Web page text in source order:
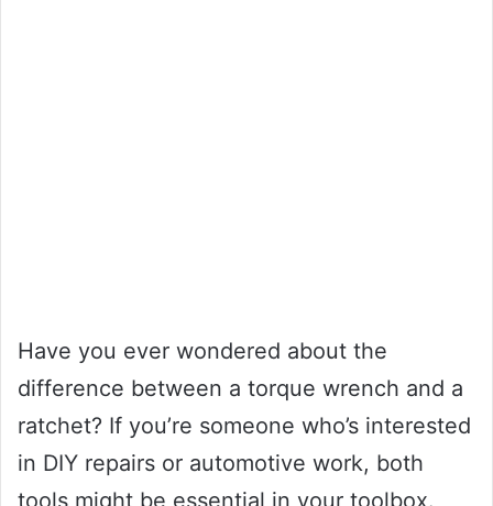
Have you ever wondered about the
difference between a torque wrench and a
ratchet? If you’re someone who’s interested
in DIY repairs or automotive work, both
tools might be essential in your toolbox.